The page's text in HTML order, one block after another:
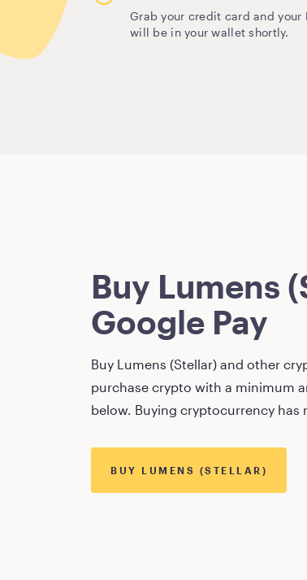
Grab your credit card and your
will be in your wallet shortly.
Buy Lumens
Google Pay
Buy Lumens (Stellar) and other
purchase crypto with a minimum
below. Buying cryptocurrency has
BUY LUMENS (STELLAR)